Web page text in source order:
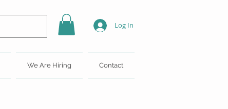
We Are Hiring Contact
Log In